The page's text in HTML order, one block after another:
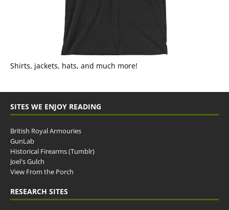
Shirts, jackets, hats, and much more!
SITES WE ENJOY READING
British Royal Armouries
GunLab
Historical Firearms (Tumblr)
Joel's Gulch
View From the Porch
RESEARCH SITES